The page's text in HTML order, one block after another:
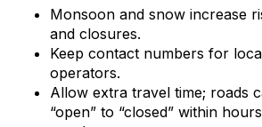
Monsoon and snow increase
and closures.
Keep contact numbers for
operators.
Allow extra travel time; roads
“open” to “closed” within